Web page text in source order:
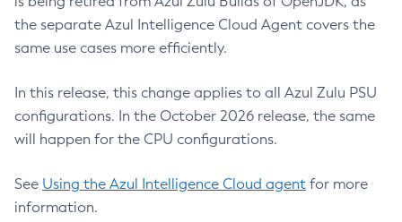
the separate Azul Intelligence Cloud Agent covers the
same use cases more efficiently.
In this release, this change applies to all Azul Zulu PSU
configurations. In the October 2026 release, the same
will happen for the CPU configurations.
See Using the Azul Intelligence Cloud agent for more
information.